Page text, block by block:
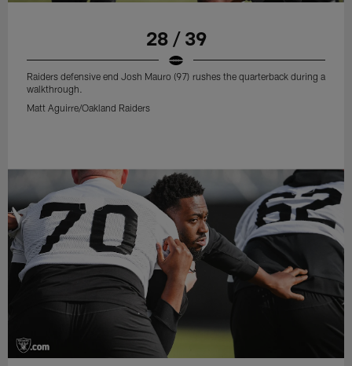
28 / 39
Raiders defensive end Josh Mauro (97) rushes the quarterback during a
walkthrough.
Matt Aguirre/Oakland Raiders